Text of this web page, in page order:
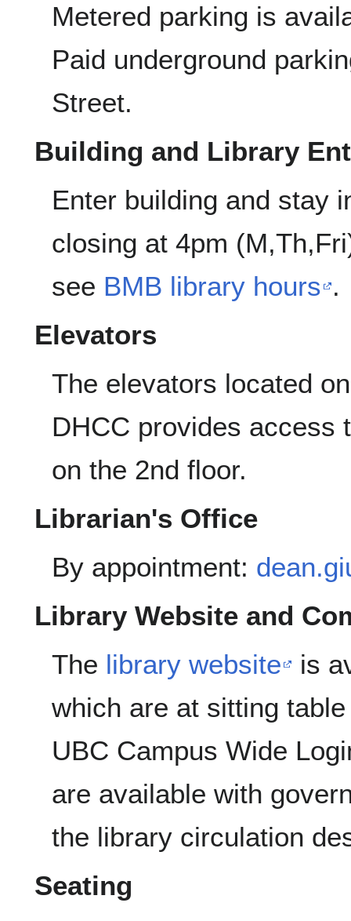
Metered parking is
Paid underground
Street.
Building and Library
Enter building and stay
closing at 4pm
see BMB library hours .
Elevators
The elevators located
DHCC provides access
on the 2nd floor.
Librarian's Office
By appointment:
Library Website and
The library website
is
which are at sitting
UBC Campus Wide
are available with
the library circulation
Seating